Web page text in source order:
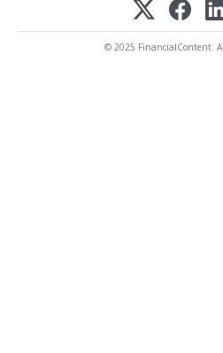
© 2025 FinancialContent.